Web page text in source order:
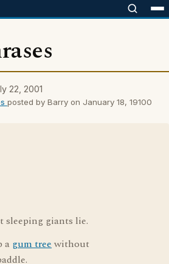
22, 2001
posted by Barry on January 18, 19100
sleeping giants lie.
a gum treewithout